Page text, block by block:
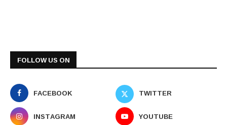
FOLLOW US ON
FACEBOOK
TWITTER
INSTAGRAM
YOUTUBE